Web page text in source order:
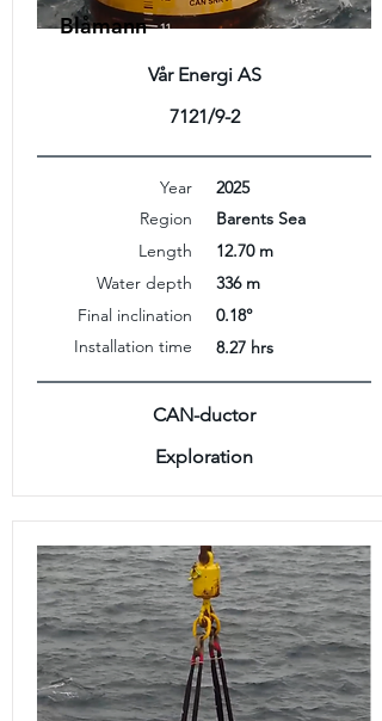
Blåmann
Vår Energi AS
7121/9-2
Year
Region
Length
Water depth
Final inclination
Installation time
2025
Barents Sea
12.70 m
336 m
0.18°
8.27 hrs
CAN-ductor
Exploration